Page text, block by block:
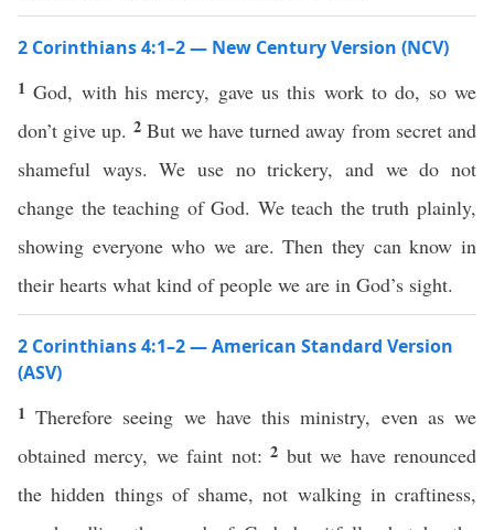
2 Corinthians 4:1–2 — New Century Version (NCV)
1God, with his mercy, gave us this work to do, so we
don’t give up. 2 But we have turned away from secret and
shameful ways. We use no trickery, and we do not
change the teaching of God. We teach the truth plainly,
showing everyone who we are. Then they can know in
their hearts what kind of people we are in God’s sight.
2 Corinthians 4:1–2 — American Standard Version
(ASV)
1Therefore seeing we have this ministry, even as we
obtained mercy, we faint not:2 but we have renounced
the hidden things of shame, not walking in craftiness,